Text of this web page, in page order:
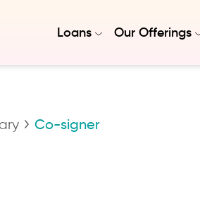
Loans Our Offerings
Co-signer